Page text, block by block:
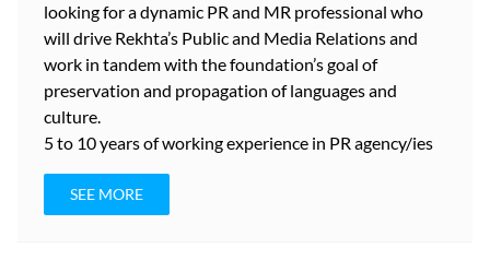
looking for a dynamic PR and MR professional who
will drive Rekhta’s Public and Media Relations and
work in tandem with the foundation’s goal of
preservation and propagation of languages and
culture.
5 to 10 yearsof working experience in PR agency/ies
SEE MORE